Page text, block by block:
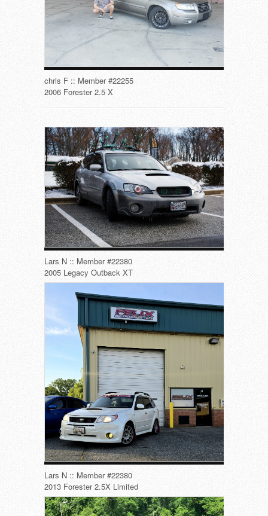
chris F :: Member #22255
2006 Forester 2.5 X
Lars N :: Member #22380
2005 Legacy Outback XT
Lars N :: Member #22380
2013 Forester 2.5X Limited